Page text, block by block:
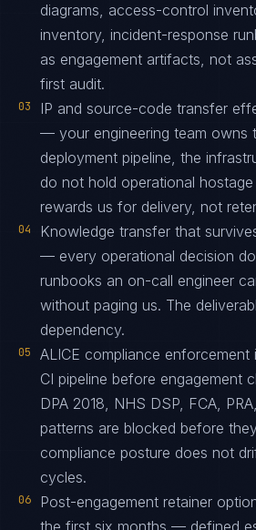
diagrams, access-control
inventory, incident-response
as engagement artifacts, not
first audit.
03
IP and source-code transfer
— your engineering team owns
deployment pipeline, the
do not hold operational
rewards us for delivery, not
04
Knowledge transfer that
— every operational decision
runbooks an on-call engineer
without paging us. The
dependency.
05
ALICE compliance
CI pipeline before engagement
DPA 2018, NHS DSP, FCA,
patterns are blocked before
compliance posture does not
cycles.
06
Post-engagement retainer
the first six months — defined